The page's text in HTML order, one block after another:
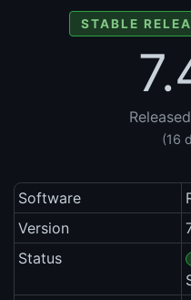
STABLE
(16
Software
Version
Status